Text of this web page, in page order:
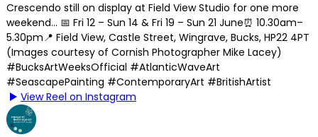
View Reel on Instagram